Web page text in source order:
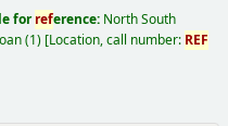
forreference: North South
(1) Location, call number: REF